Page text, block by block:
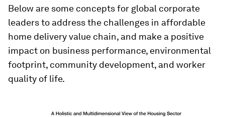
Below are some concepts for global corporate
leaders to address the challenges in affordable
home delivery value chain, and make a positive
impact on business performance, environmental
footprint, community development, and worker
quality of life.